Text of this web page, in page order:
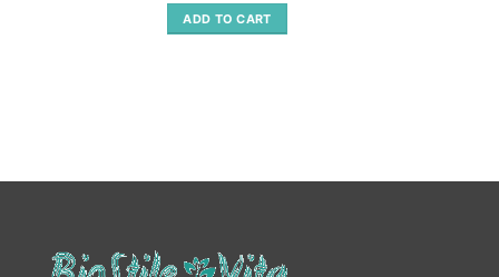
was:
98.00 €.
ADD TO CART